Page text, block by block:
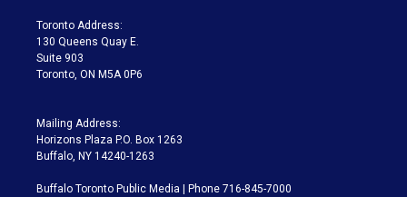
a
m
Toronto Address:
130 Queens Quay E.
Suite 903
Toronto, ON M5A 0P6
Mailing Address:
Horizons Plaza P.O. Box 1263
Buffalo, NY 14240-1263
Buffalo Toronto Public Media | Phone 716-845-7000